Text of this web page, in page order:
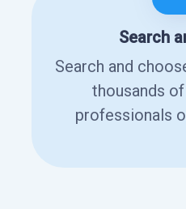
Search
Search and
thousands
professionals